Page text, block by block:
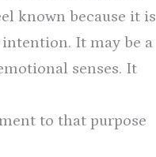
known because it is
It may be a
senses. It
to that purpose